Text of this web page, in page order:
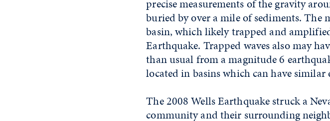
precise measurements of the gravity
buried by over a mile of sediments. The
basin, which likely trapped and
Earthquake. Trapped waves also may
than usual from a magnitude 6
located in basins which can have similar
The 2008 Wells Earthquake struck a
community and their surrounding